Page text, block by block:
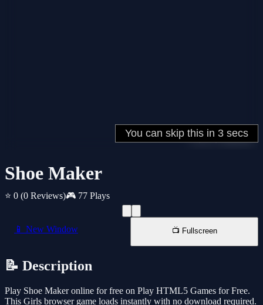
Shoe Maker
⭐ 0 (0 Reviews)🎮 77 Plays
📱 New Window 📺 Fullscreen
📝 Description
Play Shoe Maker online for free on Play HTML5 Games for Free.
This Girls browser game loads instantly with no download required.